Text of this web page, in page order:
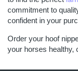
commitment to
confident in your
Order your hoof
your horses healthy,